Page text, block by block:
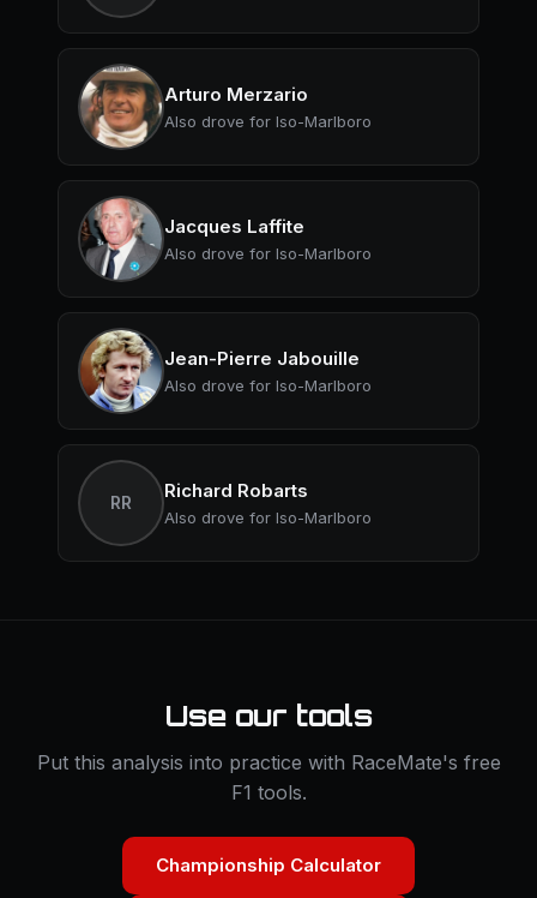
Arturo Merzario
Also drove for Iso-Marlboro
Jacques Laffite
Also drove for Iso-Marlboro
Jean-Pierre Jabouille
Also drove for Iso-Marlboro
RR
Richard Robarts
Also drove for Iso-Marlboro
Use our tools
Put this analysis into practice with RaceMate's free
F1 tools.
Championship Calculator